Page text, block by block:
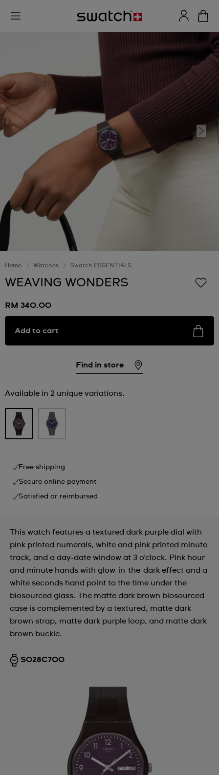
Home Watches Swatch ESSENTIALS
WEAVING WONDERS
RM 340.00
Add to cart
Find in store
Available in 2 unique variations.
Free shipping
Secure online payment
Satisfied or reimbursed
This watch features a textured dark purple dial with
pink printed numerals, white and pink printed minute
track, and a day-date window at 3 o'clock. Pink hour
and minute hands with glow-in-the-dark effect and a
white seconds hand point to the time under the
biosourced glass. The matte dark brown biosourced
case is complemented by a textured, matte dark
brown strap, matte dark purple loop, and matte dark
brown buckle.
SO28C700